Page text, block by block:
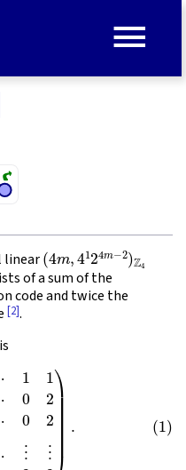
linear (4 124m −2
of a sum of the
code and twice the
[2].
0 ⋱⋮
≡